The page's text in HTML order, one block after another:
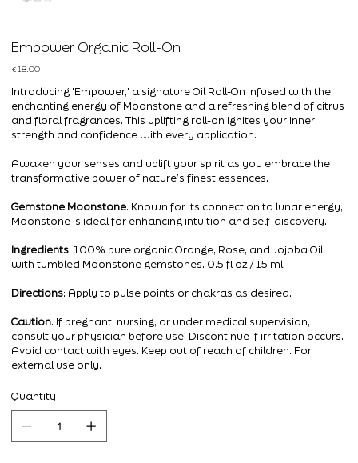
Empower Organic Roll-On
Price
€18.00
Introducing 'Empower,' a signature Oil Roll-On infused with the
enchanting energy of Moonstone and a refreshing blend of citrus
and floral fragrances. This uplifting roll-on ignites your inner
strength and confidence with every application.
Awaken your senses and uplift your spirit as you embrace the
transformative power of nature’s finest essences.
Gemstone Moonstone: Known for its connection to lunar energy,
Moonstone is ideal for enhancing intuition and self-discovery.
Ingredients: 100% pure organic Orange, Rose, and Jojoba Oil,
with tumbled Moonstone gemstones. 0.5 fl oz / 15 ml.
Directions: Apply to pulse points or chakras as desired.
Caution: If pregnant, nursing, or under medical supervision,
consult your physician before use. Discontinue if irritation occurs.
Avoid contact with eyes. Keep out of reach of children. For
external use only.
Quantity